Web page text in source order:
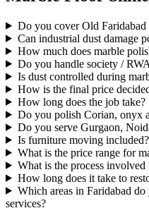
Do you cover Old
Can industrial dust damage
How much does marble
Do you handle society /
Is dust controlled during
How is the final price
How long does the job take?
Do you polish Corian, onyx
Do you serve Gurgaon,
Is furniture moving included?
What is the price range for
What is the process
How long does it take to
Which areas in Faridabad
services?